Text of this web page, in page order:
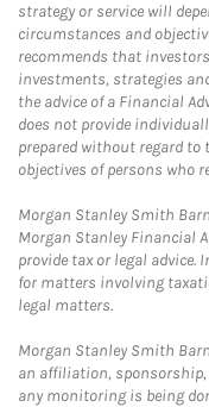
strategy or service will
circumstances and
recommends that
investments, strategies
the advice of a Financial
does not provide
prepared without regard
objectives of persons who
Morgan Stanley Smith
Morgan Stanley Financial
provide tax or legal
for matters involving
legal matters.
Morgan Stanley Smith
an affiliation,
any monitoring is being